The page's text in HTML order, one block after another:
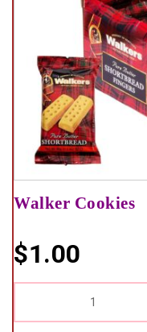
Walker Cookies
$1.00